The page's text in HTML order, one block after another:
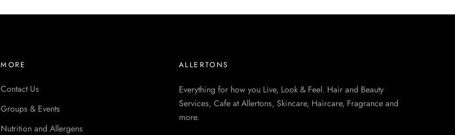
MORE
Contact Us
Groups & Events
Nutrition and Allergens
ALLERTONS
Everything for how you Live, Look & Feel. Hair and Beauty
Services, Cafe at Allertons, Skincare, Haircare, Fragrance and
more.